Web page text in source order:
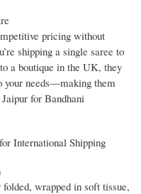
pricing without
shipping a single saree to
a boutique in the UK, they
your needs—making them
for Bandhani
International Shipping
wrapped in soft tissue,